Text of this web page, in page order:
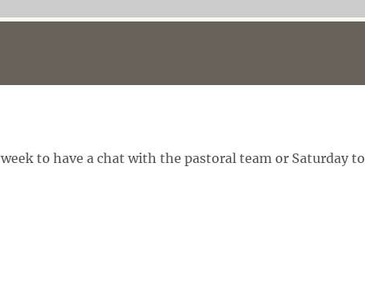
to have a chat with the pastoral team or Saturday to